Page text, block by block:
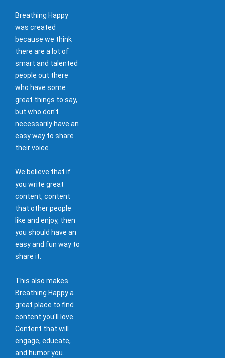
Breathing Happy
was created
because we think
there are a lot of
smart and talented
people out there
who have some
great things to say,
but who don't
necessarily have an
easy way to share
their voice.
We believe that if
you write great
content, content
that other people
like and enjoy, then
you should have an
easy and fun way to
share it.
This also makes
Breathing Happy a
great place to find
content you'll love.
Content that will
engage, educate,
and humor you.